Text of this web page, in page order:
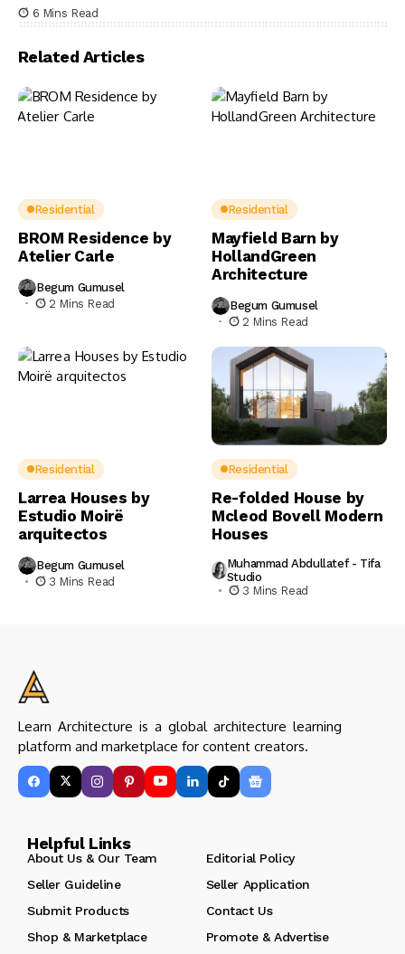
6 Mins Read
Related Articles
Residential
BROM Residence by
Atelier Carle
Begum Gumusel
2 Mins Read
Residential
Mayfield Barn by
HollandGreen
Architecture
Begum Gumusel
2 Mins Read
Residential
Larrea Houses by
Estudio Moirë
arquitectos
Begum Gumusel
3 Mins Read
Residential
Re-folded House by
Mcleod Bovell Modern
Houses
Muhammad Abdullatef - Tifa
Studio
3 Mins Read
Learn Architecture is a global architecture learning
platform and marketplace for content creators.
Helpful Links
About Us & Our Team
Editorial Policy
Seller Guideline
Seller Application
Submit Products
Contact Us
Shop & Marketplace
Promote & Advertise